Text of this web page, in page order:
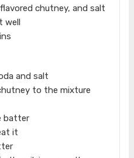
chutney, and salt
well
and salt
to the mixture
batter
it